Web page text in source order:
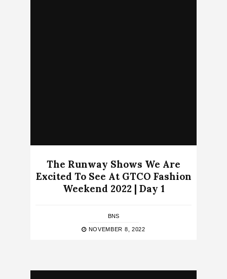
The Runway Shows We Are
Excited To See At GTCO Fashion
Weekend 2022 | Day 1
BNS
NOVEMBER 8, 2022